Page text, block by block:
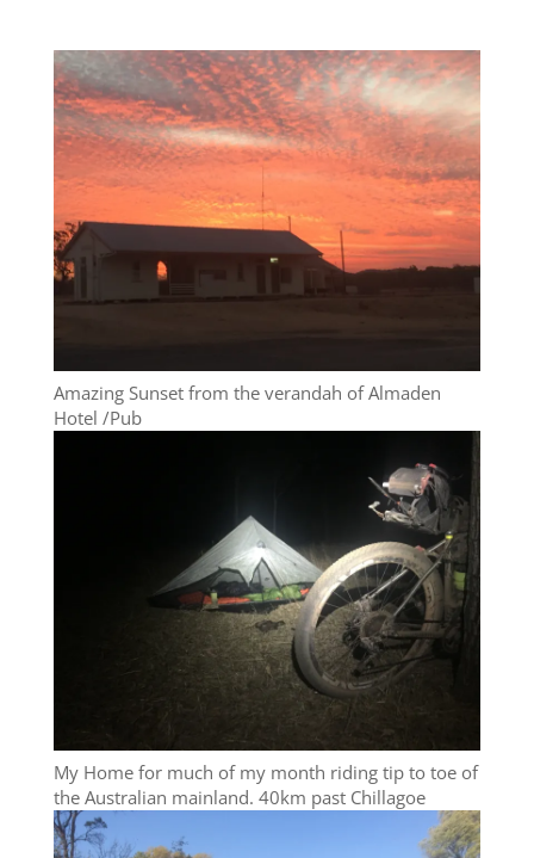
Amazing Sunset from the verandah of Almaden
Hotel /Pub
My Home for much of my month riding tip to toe of
the Australian mainland. 40km past Chillagoe